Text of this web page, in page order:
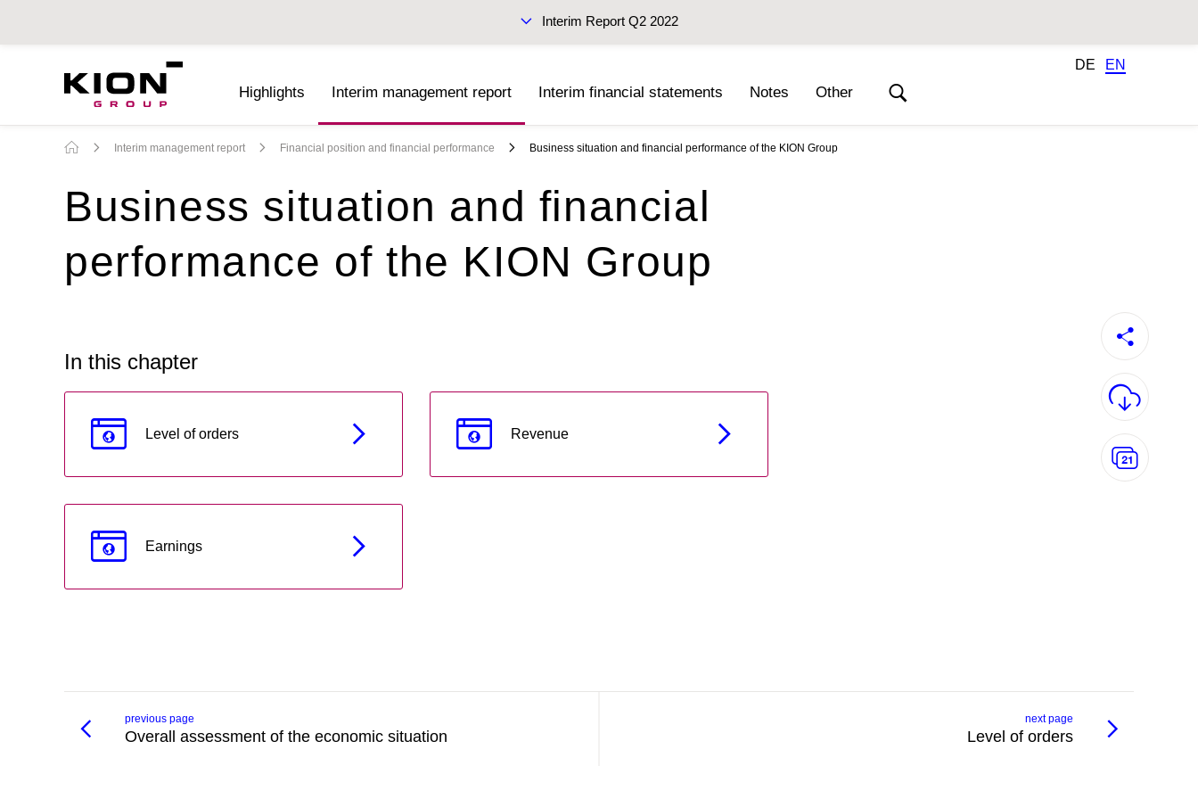
Interim Report Q2 2022
Interim Reports 2022 Annual Report 2021
Highlights Interim management report Interim financial statements Notes Other
DE EN
Interim management report Financial position and financial performance Business situation and financial performance of the KION Group
Business situation and financial
performance of the KION Group
In this chapter
Level of orders Revenue
Earnings
previous page
Overall assessment of the economic situation
next page
Level of orders